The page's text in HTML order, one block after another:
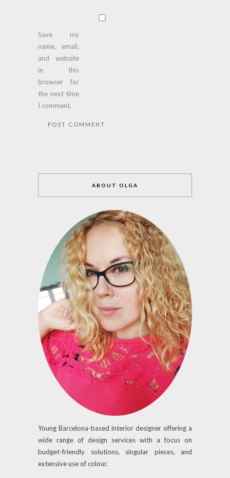
Save my
name, email,
and website
in this
browser for
the next time
I comment.
ABOUT OLGA
Young Barcelona-based interior designer offering a
wide range of design services with a focus on
budget-friendly solutions, singular pieces, and
extensive use of colour.